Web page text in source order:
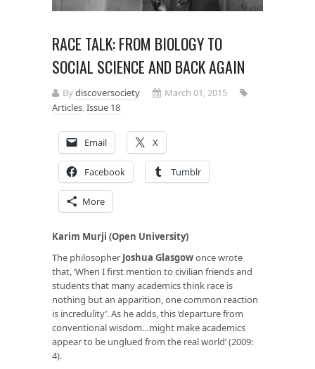
RACE TALK: FROM BIOLOGY TO
SOCIAL SCIENCE AND BACK AGAIN
Bydiscoversociety
March 01, 2015
Articles,Issue 18
Email X
Facebook Tumblr
More
Karim Murji (Open University)
The philosopher Joshua Glasgowonce wrote
that, ‘When I first mention to civilian friends and
students that many academics think race is
nothing but an apparition, one common reaction
is incredulity’. As he adds, this ‘departure from
conventional wisdom…might make academics
appear to be unglued from the real world’ (2009:
4).